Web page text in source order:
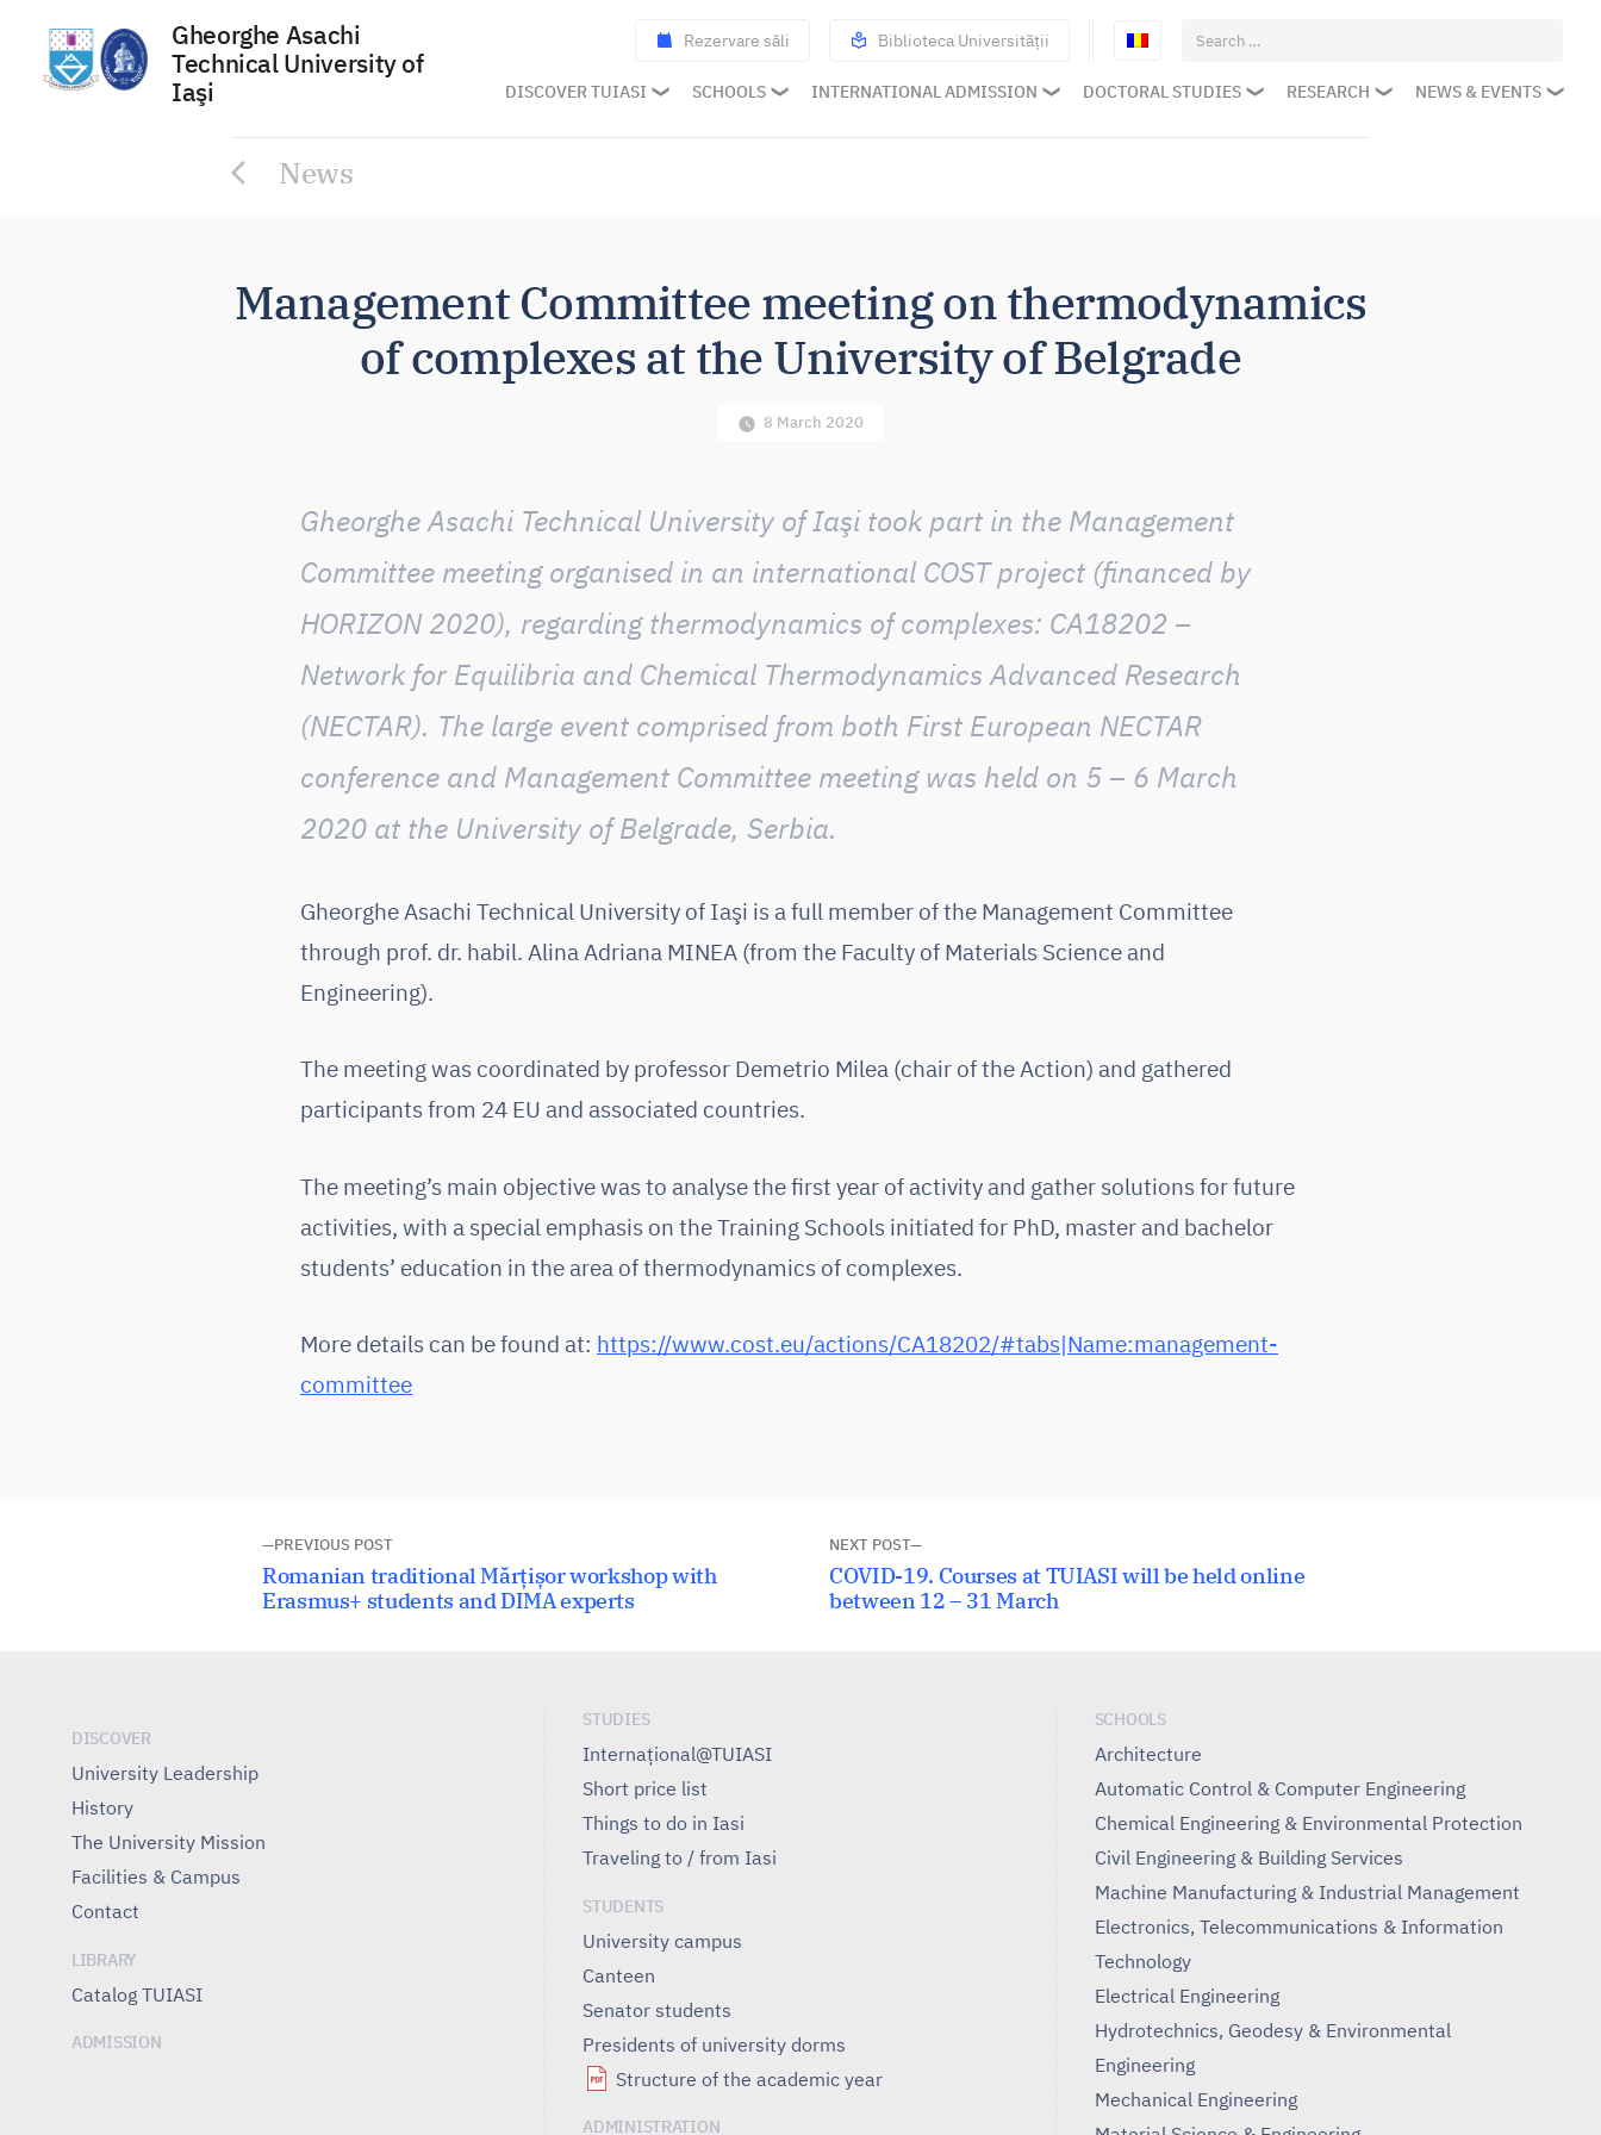
Gheorghe Asachi
Technical University of
Iaşi
Rezervare săli Biblioteca Universității
Search
for:
DISCOVER TUIASI SCHOOLS INTERNATIONAL ADMISSION DOCTORAL STUDIES RESEARCH NEWS & EVENTS
News
Management Committee meeting on thermodynamics
of complexes at the University of Belgrade
8 March 2020
Gheorghe Asachi Technical University of Iaşi took part in the Management
Committee meeting organised in an international COST project (financed by
HORIZON 2020), regardingthermodynamics of complexes: CA18202 –
Network for Equilibria and Chemical Thermodynamics Advanced Research
(NECTAR). The large event comprised from both First European NECTAR
conference and Management Committee meeting was held on 5 – 6 March
2020 at the University of Belgrade, Serbia.
Gheorghe Asachi Technical University of Iaşi is a full member of the Management Committee
through prof. dr. habil. Alina Adriana MINEA (from the Faculty of Materials Science and
Engineering).
The meeting was coordinated by professor Demetrio Milea (chair of the Action) and gathered
participants from 24 EU and associated countries.
The meeting’s main objective was to analyse the first year of activity and gather solutions for future
activities, with a special emphasis on the Training Schools initiated for PhD, master and bachelor
students’ education in the area of thermodynamics of complexes.
More details can be found at: https://www.cost.eu/actions/CA18202/#tabs|Name:management-
committee
PREVIOUS POST
Previous
post:
Romanian traditional Mărțișor workshop with
Erasmus+ students and DIMA experts
NEXT POST
Next
post:
COVID-19. Courses at TUIASI will be held online
between 12 – 31 March
DISCOVER
University Leadership
History
The University Mission
Facilities & Campus
Contact
LIBRARY
Catalog TUIASI
ADMISSION
STUDIES
Internațional@TUIASI
Short price list
Things to do in Iasi
Traveling to / from Iasi
STUDENTS
University campus
Canteen
Senator students
Presidents of university dorms
Structure of the academic year
ADMINISTRATION
SCHOOLS
Architecture
Automatic Control & Computer Engineering
Chemical Engineering & Environmental Protection
Civil Engineering & Building Services
Machine Manufacturing & Industrial Management
Electronics, Telecommunications & Information
Technology
Electrical Engineering
Hydrotechnics, Geodesy & Environmental
Engineering
Mechanical Engineering